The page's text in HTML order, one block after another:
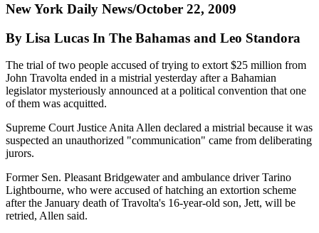
New York Daily News/October 22, 2009
By Lisa Lucas In The Bahamas and Leo Standora
The trial of two people accused of trying to extort $25 million from
John Travolta ended in a mistrial yesterday after a Bahamian
legislator mysteriously announced at a political convention that one
of them was acquitted.
Supreme Court Justice Anita Allen declared a mistrial because it was
suspected an unauthorized "communication" came from deliberating
jurors.
Former Sen. Pleasant Bridgewater and ambulance driver Tarino
Lightbourne, who were accused of hatching an extortion scheme
after the January death of Travolta's 16-year-old son, Jett, will be
retried, Allen said.